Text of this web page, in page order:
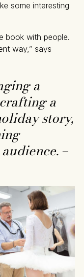
some interesting
book with people.
way,” says
a
a
story,
–